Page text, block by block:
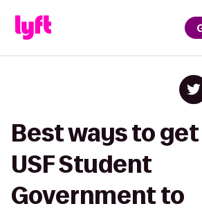
Best ways to
USF Student
Government to